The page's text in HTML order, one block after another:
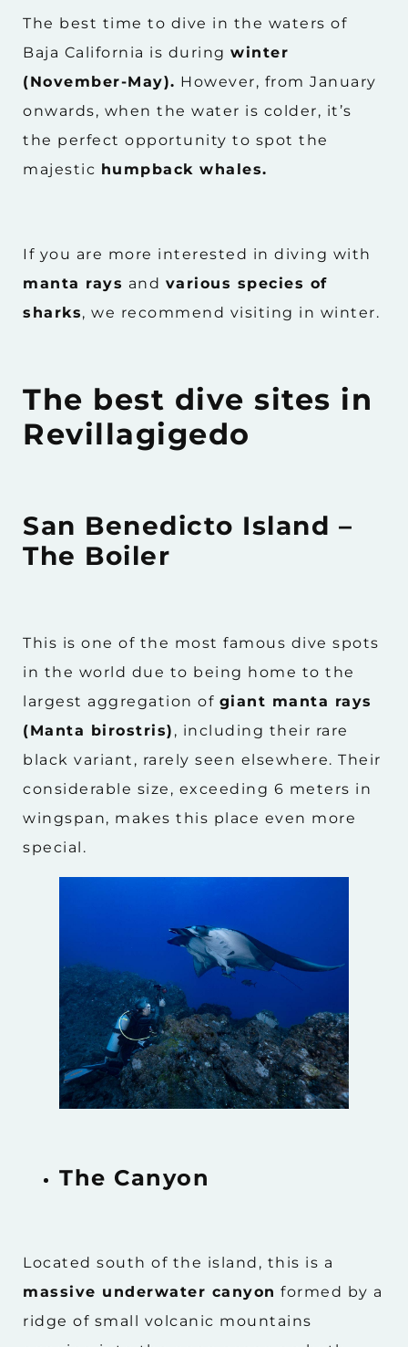
The best time to dive in the waters of
Baja California is during winter
(November-May). However, from January
onwards, when the water is colder, it’s
the perfect opportunity to spot the
majestic humpback whales.
If you are more interested in diving with
manta rays and various species of
sharks, we recommend visiting in winter.
The best dive sites in
Revillagigedo
San Benedicto Island –
The Boiler
This is one of the most famous dive spots
in the world due to being home to the
largest aggregation of giant manta rays
(Manta birostris) , including their rare
black variant, rarely seen elsewhere. Their
considerable size, exceeding 6 meters in
wingspan, makes this place even more
special.
The Canyon
Located south of the island, this is a
massive underwater canyon formed by a
ridge of small volcanic mountains